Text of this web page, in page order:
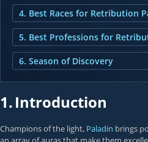
4. Best Races for Retribution
5. Best Professions for
6. Season of Discovery
1.Introduction
Champions of the light, Paladin brings